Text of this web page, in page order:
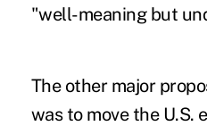
"well-meaning but
The other major
was to move the U.S.